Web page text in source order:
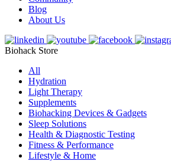
Blog
About Us
Biohack Store
All
Hydration
Light Therapy
Supplements
Biohacking Devices & Gadgets
Sleep Solutions
Health & Diagnostic Testing
Fitness & Performance
Lifestyle & Home